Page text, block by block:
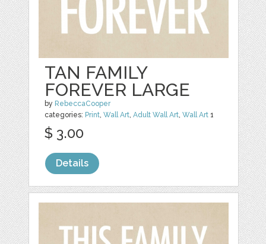
TAN FAMILY
FOREVER LARGE
by RebeccaCooper
categories: Print,Wall Art,Adult Wall Art,Wall Art 1
$ 3.00
Details